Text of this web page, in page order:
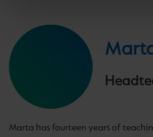
Marta has fourteen years of